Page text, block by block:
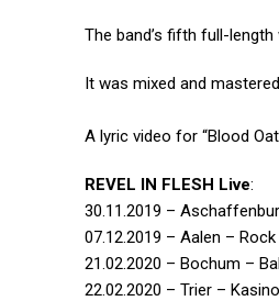
The band’s fifth full-
It was mixed and
A lyric video for “Blood
REVEL IN FLESH Live:
30.11.2019 –
07.12.2019 – Aalen –
21.02.2020 – Bochum –
22.02.2020 – Trier –